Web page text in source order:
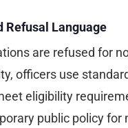
Refusal Language
are refused for
officers use
eligibility
public policy for